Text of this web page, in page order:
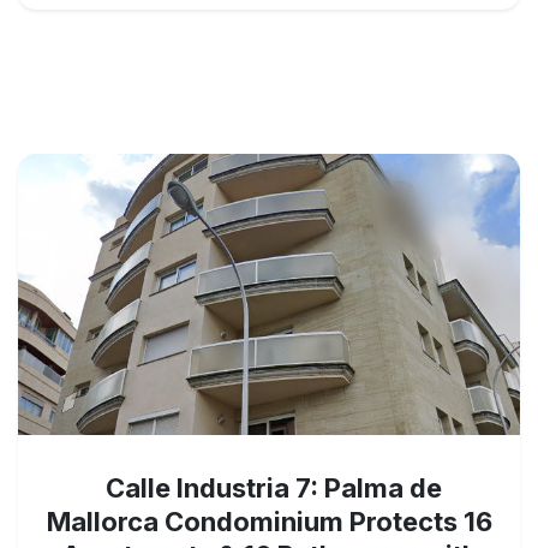
Calle Industria 7: Palma de
Mallorca Condominium Protects 16